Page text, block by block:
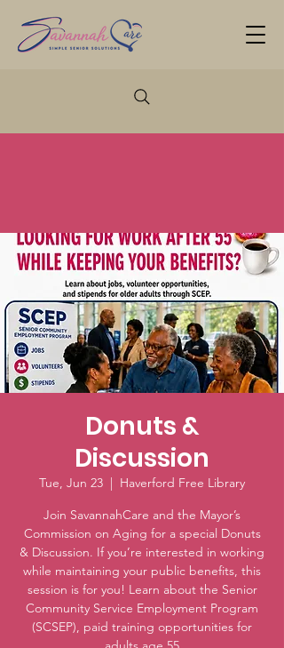
Donuts &
Discussion
Tue, Jun 23
  |
Haverford Free Library
Join SavannahCare and the Mayor’s
Commission on Aging for a special Donuts
& Discussion. If you’re interested in working
while maintaining your public benefits, this
session is for you! Learn about the Senior
Community Service Employment Program
(SCSEP), paid training opportunities for